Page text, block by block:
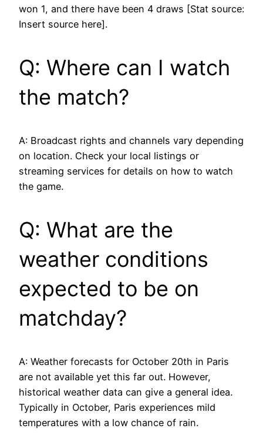
won 1, and there have been 4 draws [Stat source:
Insert source here].
Q: Where can I watch
the match?
A: Broadcast rights and channels vary depending
on location. Check your local listings or
streaming services for details on how to watch
the game.
Q: What are the
weather conditions
expected to be on
matchday?
A: Weather forecasts for October 20th in Paris
are not available yet this far out. However,
historical weather data can give a general idea.
Typically in October, Paris experiences mild
temperatures with a low chance of rain.